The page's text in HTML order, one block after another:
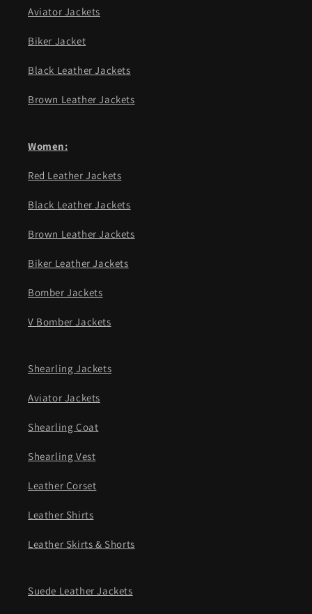
Aviator Jackets
Biker Jacket
Black Leather Jackets
Brown Leather Jackets
Women:
Red Leather Jackets
Black Leather Jackets
Brown Leather Jackets
Biker Leather Jackets
Bomber Jackets
V Bomber Jackets
Shearling Jackets
Aviator Jackets
Shearling Coat
Shearling Vest
Leather Corset
Leather Shirts
Leather Skirts & Shorts
Suede Leather Jackets